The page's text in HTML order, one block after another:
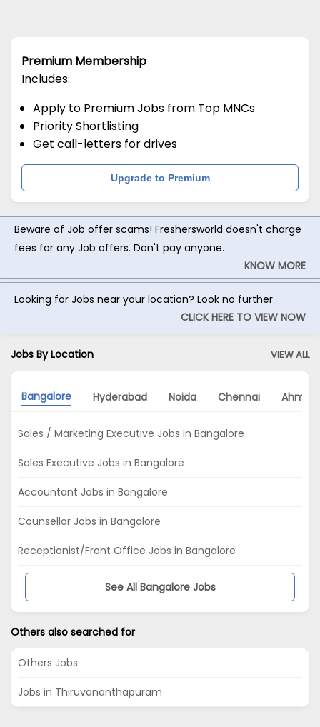
Premium Membership
Includes:
Apply to Premium Jobs from Top MNCs
Priority Shortlisting
Get call-letters for drives
Upgrade to Premium
Beware of Job offer scams! Freshersworld doesn't charge
fees for any Job offers. Don't pay anyone.
KNOW MORE
Looking for Jobs near your location? Look no further
CLICK HERE TO VIEW NOW
Jobs By Location VIEW ALL
Bangalore Hyderabad Noida Chennai
Sales / Marketing Executive Jobs in Bangalore
Sales Executive Jobs in Bangalore
Accountant Jobs in Bangalore
Counsellor Jobs in Bangalore
Receptionist/Front Office Jobs in Bangalore
See All Bangalore Jobs
Others also searched for
Others Jobs
Jobs in Thiruvananthapuram